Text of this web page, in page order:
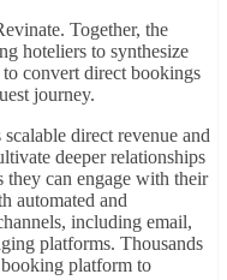
Together, the
hoteliers to synthesize
convert direct bookings
journey.
direct revenue and
deeper relationships
they can engage with their
automated and
including email,
platforms. Thousands
platform to